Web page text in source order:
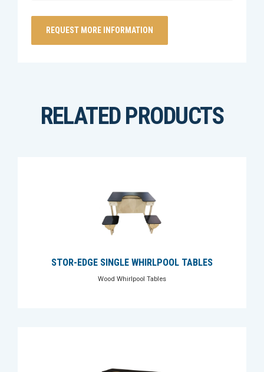
RELATED PRODUCTS
STOR-EDGE SINGLE WHIRLPOOL TABLES
Wood Whirlpool Tables